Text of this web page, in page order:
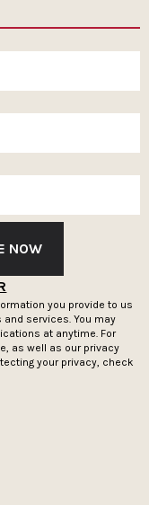
NOW
you provide to us
services. You may
at anytime. For
as well as our privacy
your privacy, check
UP